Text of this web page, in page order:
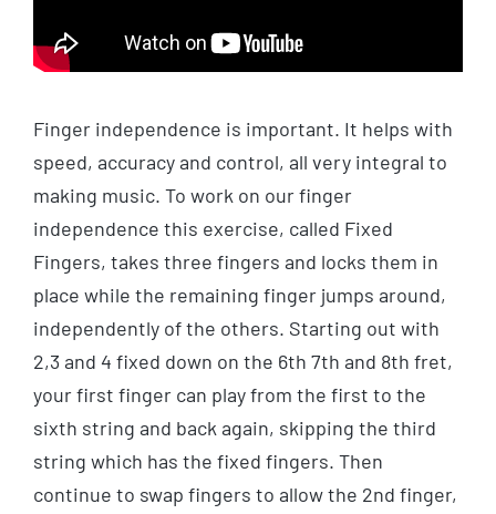
Finger independence is important. It helps with
speed, accuracy and control, all very integral to
making music. To work on our finger
independence this exercise, called Fixed
Fingers, takes three fingers and locks them in
place while the remaining finger jumps around,
independently of the others. Starting out with
2,3 and 4 fixed down on the 6th 7th and 8th fret,
your first finger can play from the first to the
sixth string and back again, skipping the third
string which has the fixed fingers. Then
continue to swap fingers to allow the 2nd finger,